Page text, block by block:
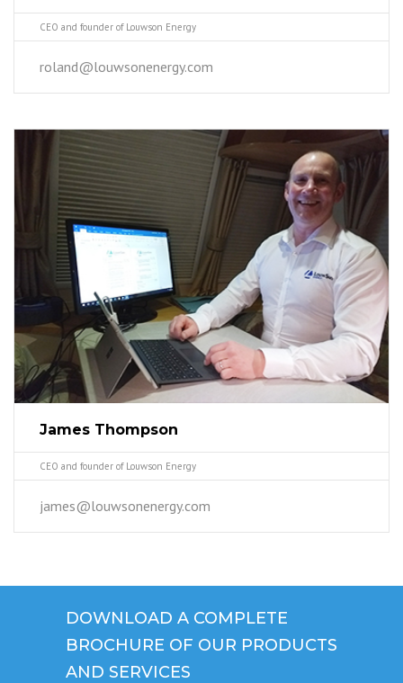
CEO and founder of Louwson Energy
roland@louwsonenergy.com
James Thompson
CEO and founder of Louwson Energy
james@louwsonenergy.com
DOWNLOAD A COMPLETE
BROCHURE OF OUR PRODUCTS
AND SERVICES